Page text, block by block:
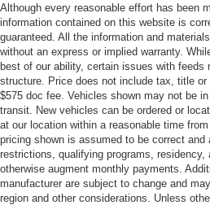
(BSW) Blind Spot
Aerial View Camera System
Rear Parking Sensors
Tire Pressure Monitoring
Pressure Warning
Dual Stage Driver And
Curtain 1st And 2nd Row
Airbag Occupancy Sensor
Rear child safety locks
Although every reasonable effort has been
information contained on this website is
guaranteed. All the information and
without an express or implied warranty.
best of our ability, certain issues with feeds
structure. Price does not include tax, title
$575 doc fee. Vehicles shown may not be
transit. New vehicles can be ordered or
at our location within a reasonable time
pricing shown is assumed to be correct
restrictions, qualifying programs, residency,
otherwise augment monthly payments.
manufacturer are subject to change and
region and other considerations. Unless